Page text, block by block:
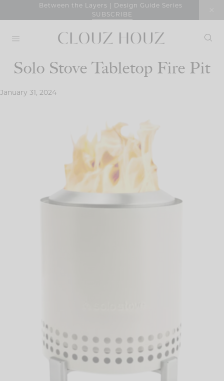
Between the Layers | Design Guide Series
SUBSCRIBE
Solo Stove Tabletop Fire Pit
January 31, 2024